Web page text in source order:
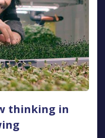
thinking in